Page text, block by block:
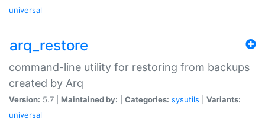
universal
arq_restore
command-line utility for restoring from backups
created by Arq
Version: 5.7 | Maintained by: Categories: sysutils
Variants:
universal